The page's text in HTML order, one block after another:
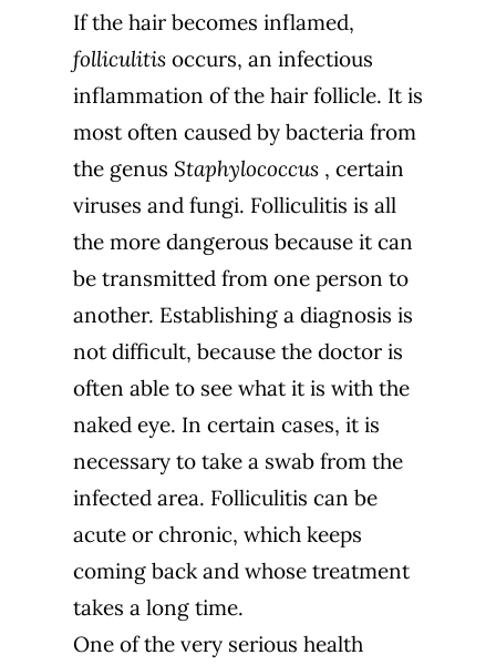
If the hair becomes inflamed,
folliculitisoccurs, an infectious
inflammation of the hair follicle. It is
most often caused by bacteria from
the genus Staphylococcus, certain
viruses and fungi. Folliculitis is all
the more dangerous because it can
be transmitted from one person to
another. Establishing a diagnosis is
not difficult, because the doctor is
often able to see what it is with the
naked eye. In certain cases, it is
necessary to take a swab from the
infected area. Folliculitis can be
acute or chronic, which keeps
coming back and whose treatment
takes a long time.
One of the very serious health